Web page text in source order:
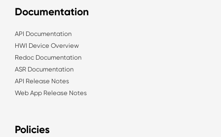
Documentation
API Documentation
HWI Device Overview
Redoc Documentation
ASR Documentation
API Release Notes
Web App Release Notes
Policies